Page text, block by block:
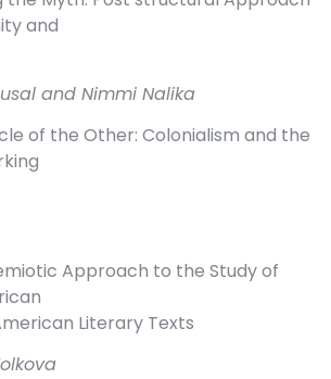
and
and Nimmi Nalika
of the Other: Colonialism and the
Approach to the Study of
Literary Texts